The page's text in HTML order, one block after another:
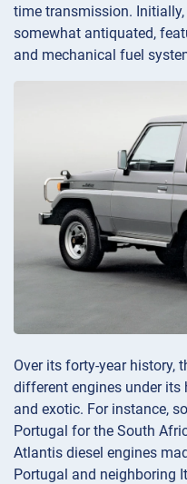
time transmission. Initially,
somewhat antiquated,
and mechanical fuel
Over its forty-year history,
different engines under
and exotic. For instance,
Portugal for the South
Atlantis diesel engines
Portugal and neighboring